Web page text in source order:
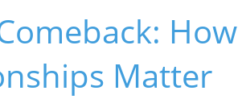
Matter